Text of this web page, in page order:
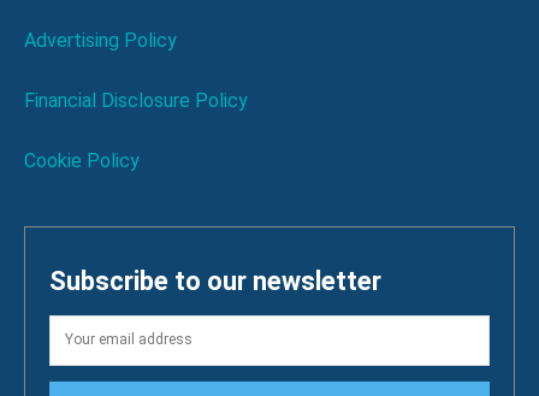
Advertising Policy
Financial Disclosure Policy
Cookie Policy
Subscribe to our newsletter